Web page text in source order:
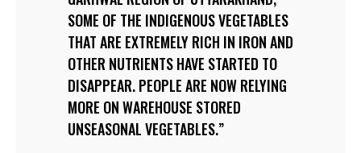
SOME OF THE INDIGENOUS VEGETABLES
THAT ARE EXTREMELY RICH IN IRON AND
OTHER NUTRIENTS HAVE STARTED TO
DISAPPEAR. PEOPLE ARE NOW RELYING
MORE ON WAREHOUSE STORED
UNSEASONAL VEGETABLES.